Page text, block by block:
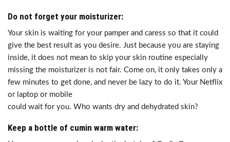
Do not forget your moisturizer:
Your skin is waiting for your pamper and caress so that it could
give the best result as you desire. Just because you are staying
inside, it does not mean to skip your skin routine especially
missing the moisturizer is not fair. Come on, it only takes only a
few minutes to get done, and never be lazy to do it. Your Netflix
or laptop or mobile
could wait for you. Who wants dry and dehydrated skin?
Keep a bottle of cumin warm water: